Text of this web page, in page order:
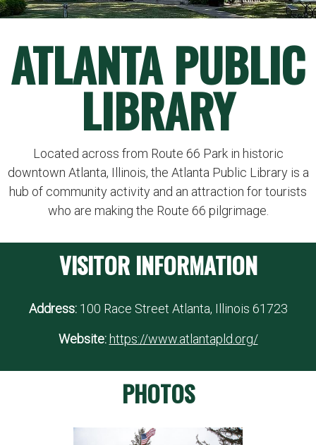
ATLANTA PUBLIC
LIBRARY
Located across from Route 66 Park in historic
downtown Atlanta, Illinois, the Atlanta Public Library is a
hub of community activity and an attraction for tourists
who are making the Route 66 pilgrimage.
VISITOR INFORMATION
Address:100 Race Street Atlanta, Illinois 61723
Website: https://www.atlantapld.org/
PHOTOS